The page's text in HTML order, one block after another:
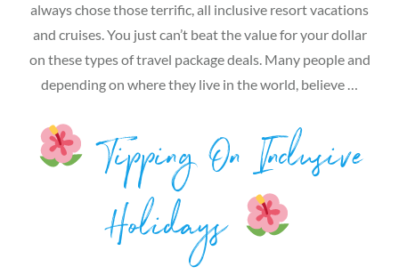
always chose those terrific, all inclusive resort vacations
and cruises. You just can’t beat the value for your dollar
on these types of travel package deals. Many people and
depending on where they live in the world, believe …
Tipping On Inclusive
Holidays